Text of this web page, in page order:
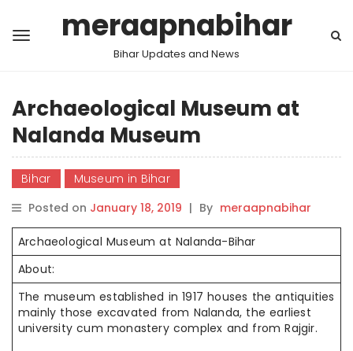
meraapnabihar
Bihar Updates and News
Archaeological Museum at
Nalanda Museum
Bihar
Museum in Bihar
Posted on January 18, 2019 | By meraapnabihar
Archaeological Museum at Nalanda-Bihar
About:
The museum established in 1917 houses the antiquities
mainly those excavated from Nalanda, the earliest
university cum monastery complex and from Rajgir.